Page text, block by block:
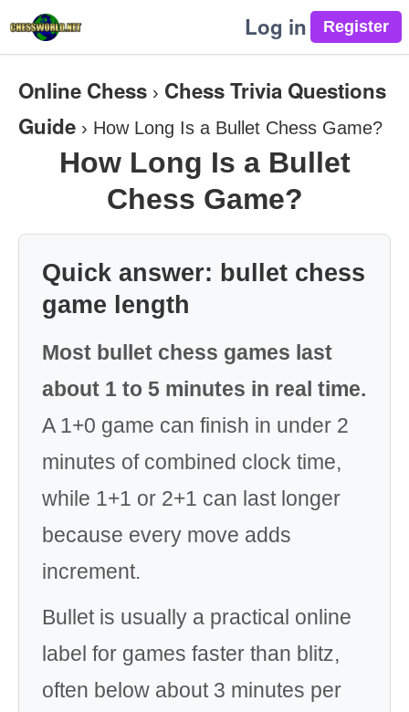
Log in
Online Chess › Chess Trivia Questions
Guide › How Long Is a Bullet Chess Game?
How Long Is a Bullet
Chess Game?
Quick answer: bullet chess
game length
Most bullet chess games last
about 1 to 5 minutes in real time.
A 1+0 game can finish in under 2
minutes of combined clock time,
while 1+1 or 2+1 can last longer
because every move adds
increment.
Bullet is usually a practical online
label for games faster than blitz,
often below about 3 minutes per